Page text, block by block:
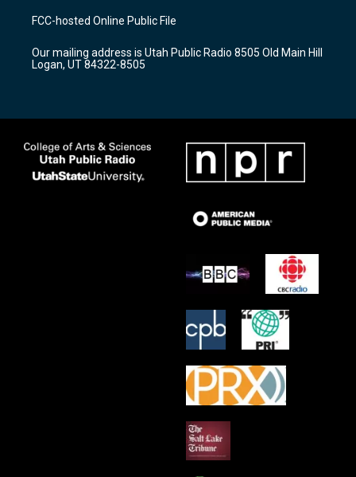
a
g
a
m
u
b
b
o
k
FCC-hosted Online Public File
Our mailing address is Utah Public Radio 8505 Old Main Hill
Logan, UT 84322-8505